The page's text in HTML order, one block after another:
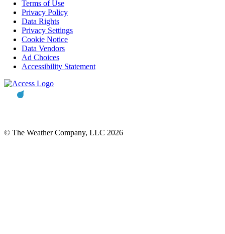
Terms of Use
Privacy Policy
Data Rights
Privacy Settings
Cookie Notice
Data Vendors
Ad Choices
Accessibility Statement
© The Weather Company, LLC 2026